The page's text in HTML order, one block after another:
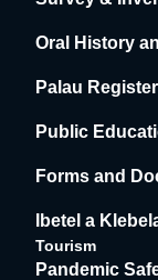
Oral History
Palau
Public
Forms and
Ibetel a
Tourism
Pandemic